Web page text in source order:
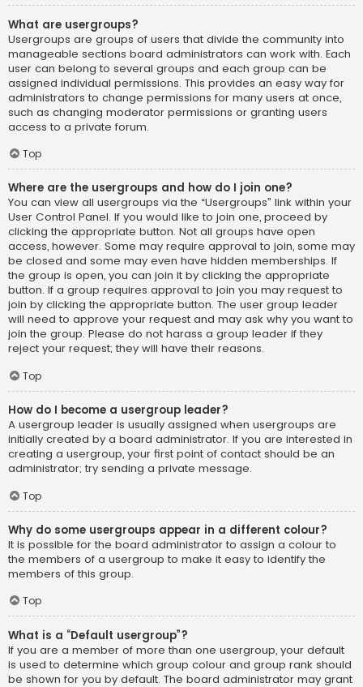
What are usergroups?
Usergroups are groups of users that divide the community into
manageable sections board administrators can work with. Each
user can belong to several groups and each group can be
assigned individual permissions. This provides an easy way for
administrators to change permissions for many users at once,
such as changing moderator permissions or granting users
access to a private forum.
Top
Where are the usergroups and how do I join one?
You can view all usergroups via the “Usergroups” link within your
User Control Panel. If you would like to join one, proceed by
clicking the appropriate button. Not all groups have open
access, however. Some may require approval to join, some may
be closed and some may even have hidden memberships. If
the group is open, you can join it by clicking the appropriate
button. If a group requires approval to join you may request to
join by clicking the appropriate button. The user group leader
will need to approve your request and may ask why you want to
join the group. Please do not harass a group leader if they
reject your request; they will have their reasons.
Top
How do I become a usergroup leader?
A usergroup leader is usually assigned when usergroups are
initially created by a board administrator. If you are interested in
creating a usergroup, your first point of contact should be an
administrator; try sending a private message.
Top
Why do some usergroups appear in a different colour?
It is possible for the board administrator to assign a colour to
the members of a usergroup to make it easy to identify the
members of this group.
Top
What is a “Default usergroup”?
If you are a member of more than one usergroup, your default
is used to determine which group colour and group rank should
be shown for you by default. The board administrator may grant